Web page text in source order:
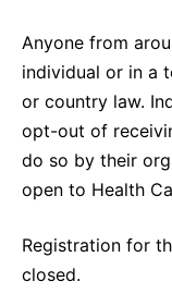
Anyone from
individual or in a
or country law.
opt-out of
do so by their
open to Health
Registration for
closed.